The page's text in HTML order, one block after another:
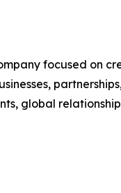
focused on
global